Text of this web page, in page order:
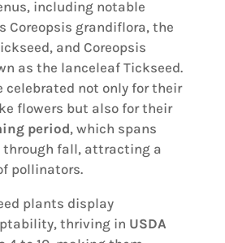
including notable
Coreopsis grandiflora, the
and Coreopsis
as the lanceleaf Tickseed.
celebrated not only for their
flowers but also for their
period, which spans
fall, attracting a
pollinators.
plants display
thriving in USDA